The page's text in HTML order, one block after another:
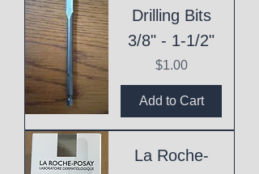
Drilling Bits
3/8" - 1-1/2"
Price
$1.00
Add to Cart
La Roche-